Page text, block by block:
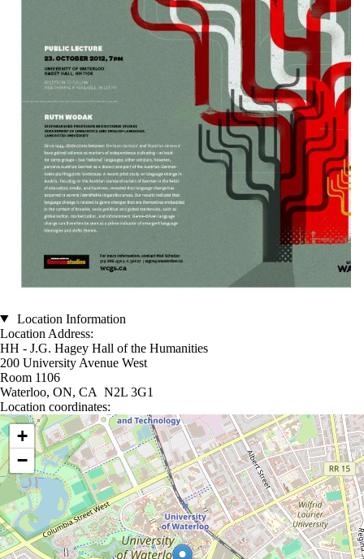
Location Information
Location Address:
HH - J.G. Hagey Hall of the Humanities
200 University Avenue West
Room 1106
Waterloo, ON, CA N2L 3G1
Location coordinates:
Location coordinates
+
−